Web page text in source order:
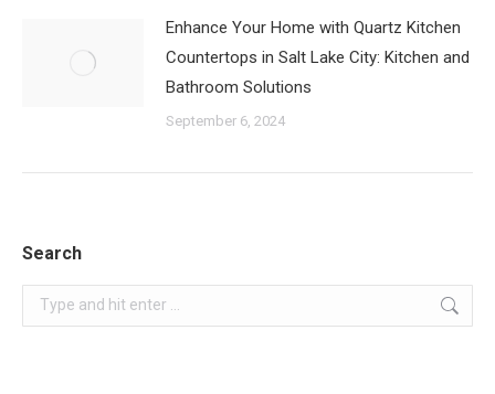
Enhance Your Home with Quartz Kitchen
Countertops in Salt Lake City: Kitchen and
Bathroom Solutions
September 6, 2024
Search
Search: